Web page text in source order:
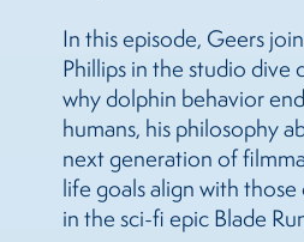
In this episode, Geers
Phillips in the studio dive
why dolphin behavior
humans, his philosophy
next generation of
life goals align with
in the sci-fi epic Blade